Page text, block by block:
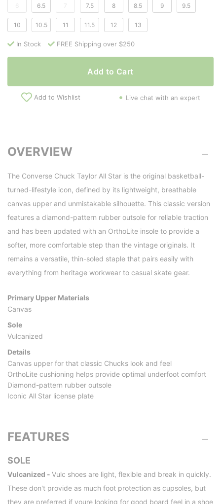
6 6.5 7 7.5 8 8.5 9 9.5
10 10.5 11 11.5 12 13
In Stock FREE Shipping over $250
Add to Cart
Add to Wishlist Live chat with an expert
OVERVIEW
The Converse Chuck Taylor All Star is the original basketball-
turned-lifestyle icon, defined by its lightweight, breathable
canvas upper and unmistakable silhouette. This classic version
features a diamond-pattern rubber outsole for reliable traction
and has been updated with an OrthoLite insole to provide a
softer, more comfortable step than the vintage originals. It
remains a versatile, thin-soled staple that pairs easily with
everything from heritage workwear to casual skate gear.
Primary Upper Materials
Canvas
Sole
Vulcanized
Details
Canvas upper for that classic Chucks look and feel
OrthoLite cushioning helps provide optimal underfoot comfort
Diamond-pattern rubber outsole
Iconic All Star license plate
FEATURES
SOLE
Vulcanized - Vulc shoes are light, flexible and break in quickly.
These don't provide as much foot protection as cupsoles, but
they are preferred if youre looking for good board feel in a shoe